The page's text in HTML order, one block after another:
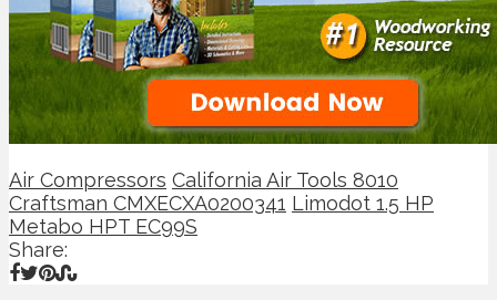
Air Compressors California Air Tools 8010
Craftsman CMXECXA0200341 Limodot 1.5 HP
Metabo HPT EC99S
Share: